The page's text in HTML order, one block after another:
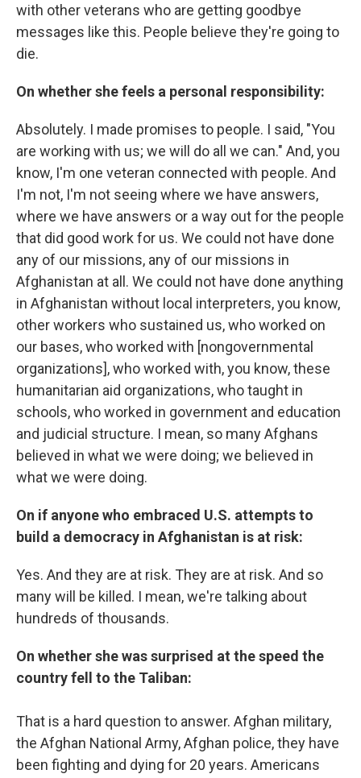
with other veterans who are getting goodbye
messages like this. People believe they're going to
die.
On whether she feels a personal responsibility:
Absolutely. I made promises to people. I said, "You
are working with us; we will do all we can." And, you
know, I'm one veteran connected with people. And
I'm not, I'm not seeing where we have answers,
where we have answers or a way out for the people
that did good work for us. We could not have done
any of our missions, any of our missions in
Afghanistan at all. We could not have done anything
in Afghanistan without local interpreters, you know,
other workers who sustained us, who worked on
our bases, who worked with [nongovernmental
organizations], who worked with, you know, these
humanitarian aid organizations, who taught in
schools, who worked in government and education
and judicial structure. I mean, so many Afghans
believed in what we were doing; we believed in
what we were doing.
On if anyone who embraced U.S. attempts to
build a democracy in Afghanistan is at risk:
Yes. And they are at risk. They are at risk. And so
many will be killed. I mean, we're talking about
hundreds of thousands.
On whether she was surprised at the speed the
country fell to the Taliban:
That is a hard question to answer. Afghan military,
the Afghan National Army, Afghan police, they have
been fighting and dying for 20 years. Americans